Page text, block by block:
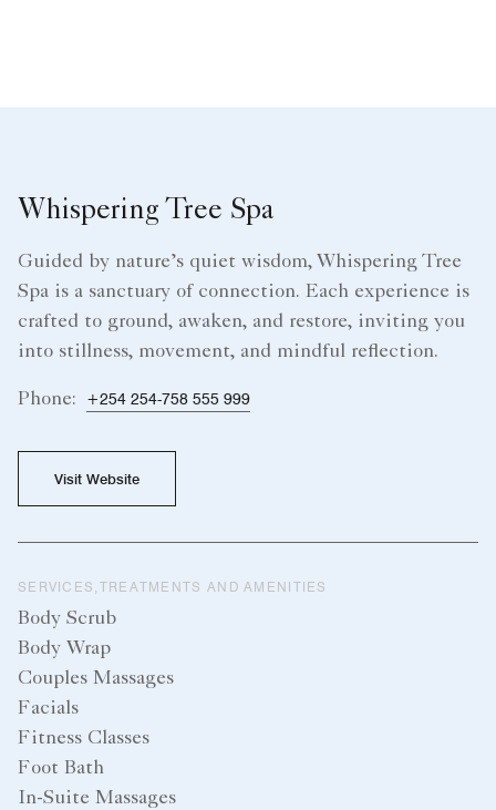
Whispering Tree Spa
Guided by nature’s quiet wisdom, Whispering Tree
Spa is a sanctuary of connection. Each experience is
crafted to ground, awaken, and restore, inviting you
into stillness, movement, and mindful reflection.
Phone: +254 254-758 555 999
Visit Website
SERVICES,TREATMENTS AND AMENITIES
Body Scrub
Body Wrap
Couples Massages
Facials
Fitness Classes
Foot Bath
In-Suite Massages